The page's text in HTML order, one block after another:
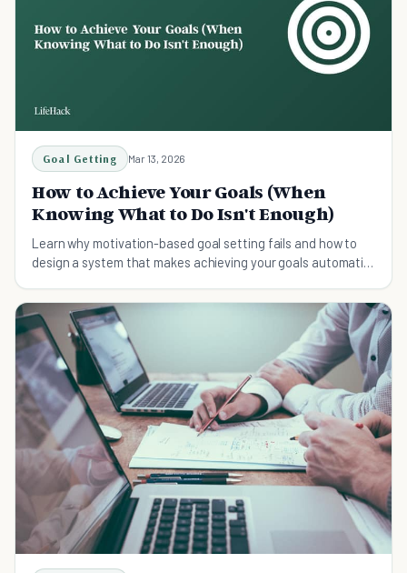
Goal Getting Mar 13, 2026
How to Achieve Your Goals (When
Knowing What to Do Isn't Enough)
Learn why motivation-based goal setting fails and how to
design a system that makes achieving your goals automatic.
action gap.